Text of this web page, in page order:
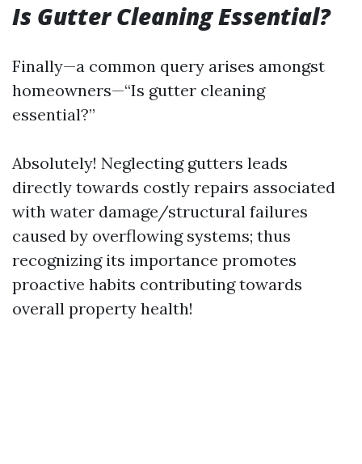
Is Gutter Cleaning Essential?
Finally—a common query arises amongst
homeowners—“Is gutter cleaning
essential?”
Absolutely! Neglecting gutters leads
directly towards costly repairs associated
with water damage/structural failures
caused by overflowing systems; thus
recognizing its importance promotes
proactive habits contributing towards
overall property health!